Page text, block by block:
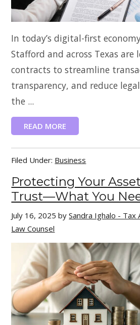
In today’s digital-first
Stafford and across Texas are
contracts to streamline
transparency, and reduce
the ...
READ MORE
Filed Under: Business
Protecting Your
Trust—What You
July 16, 2025 bySandra Ighalo -
Law Counsel